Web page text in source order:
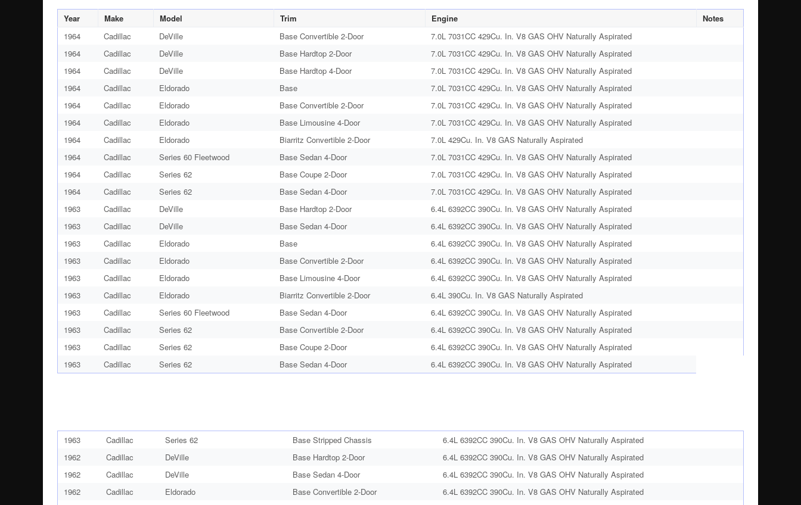
Year Make Model Trim Engine
Notes
1964
Cadillac DeVille Base Convertible 2-Door
7.0L 7031CC 429Cu. In. V8 GAS OHV Naturally Aspirated
1964
Cadillac DeVille Base Hardtop 2-Door
7.0L 7031CC 429Cu. In. V8 GAS OHV Naturally Aspirated
1964
Cadillac DeVille Base Hardtop 4-Door
7.0L 7031CC 429Cu. In. V8 GAS OHV Naturally Aspirated
1964
Cadillac Eldorado Base
7.0L 7031CC 429Cu. In. V8 GAS OHV Naturally Aspirated
1964
Cadillac Eldorado Base Convertible 2-Door
7.0L 7031CC 429Cu. In. V8 GAS OHV Naturally Aspirated
1964
Cadillac Eldorado Base Limousine 4-Door
7.0L 7031CC 429Cu. In. V8 GAS OHV Naturally Aspirated
1964
Cadillac Eldorado Biarritz Convertible 2-Door
7.0L 429Cu. In. V8 GAS Naturally Aspirated
1964
Cadillac Series 60 Fleetwood Base Sedan 4-Door
7.0L 7031CC 429Cu. In. V8 GAS OHV Naturally Aspirated
1964
Cadillac Series 62 Base Coupe 2-Door
7.0L 7031CC 429Cu. In. V8 GAS OHV Naturally Aspirated
1964
Cadillac Series 62 Base Sedan 4-Door
7.0L 7031CC 429Cu. In. V8 GAS OHV Naturally Aspirated
1963
Cadillac DeVille Base Hardtop 2-Door
6.4L 6392CC 390Cu. In. V8 GAS OHV Naturally Aspirated
1963
Cadillac DeVille Base Sedan 4-Door
6.4L 6392CC 390Cu. In. V8 GAS OHV Naturally Aspirated
1963
Cadillac Eldorado Base
6.4L 6392CC 390Cu. In. V8 GAS OHV Naturally Aspirated
1963
Cadillac Eldorado Base Convertible 2-Door
6.4L 6392CC 390Cu. In. V8 GAS OHV Naturally Aspirated
1963
Cadillac Eldorado Base Limousine 4-Door
6.4L 6392CC 390Cu. In. V8 GAS OHV Naturally Aspirated
1963
Cadillac Eldorado Biarritz Convertible 2-Door
6.4L 390Cu. In. V8 GAS Naturally Aspirated
1963
Cadillac Series 60 Fleetwood Base Sedan 4-Door
6.4L 6392CC 390Cu. In. V8 GAS OHV Naturally Aspirated
1963
Cadillac Series 62 Base Convertible 2-Door
6.4L 6392CC 390Cu. In. V8 GAS OHV Naturally Aspirated
1963
Cadillac Series 62 Base Coupe 2-Door
6.4L 6392CC 390Cu. In. V8 GAS OHV Naturally Aspirated
1963
Cadillac Series 62 Base Sedan 4-Door 6.4L 6392CC 390Cu. In. V8 GAS OHV Naturally Aspirated
1963 Cadillac Series 62 Base Stripped Chassis
6.4L 6392CC 390Cu. In. V8 GAS OHV Naturally Aspirated
1962
Cadillac DeVille Base Hardtop 2-Door
6.4L 6392CC 390Cu. In. V8 GAS OHV Naturally Aspirated
1962
Cadillac DeVille Base Sedan 4-Door
6.4L 6392CC 390Cu. In. V8 GAS OHV Naturally Aspirated
1962
Cadillac Eldorado Base Convertible 2-Door
6.4L 6392CC 390Cu. In. V8 GAS OHV Naturally Aspirated